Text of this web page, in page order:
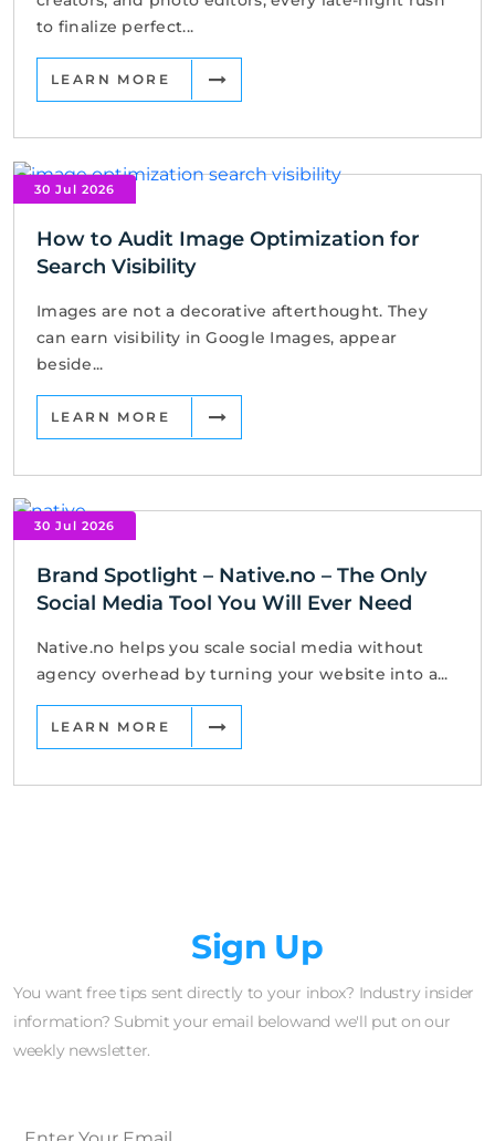
to finalize perfect...
LEARN MORE
30 Jul 2026
How to Audit Image Optimization for
Search Visibility
Images are not a decorative afterthought. They
can earn visibility in Google Images, appear
beside...
LEARN MORE
30 Jul 2026
Brand Spotlight – Native.no – The Only
Social Media Tool You Will Ever Need
Native.no helps you scale social media without
agency overhead by turning your website into a...
LEARN MORE
Sign Up
You want free tips sent directly to your inbox? Industry insider
information? Submit your email belowand we'll put on our
weekly newsletter.